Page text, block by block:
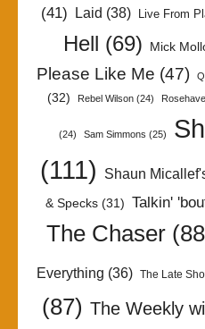
(41) Laid (38) Live From
Hell (69) Mick
Please Like Me (47)
(32)
Rebel Wilson (24)
(24) Sam Simmons (25)
(111)
Shaun
& Specks(31) Talkin'
The Chaser
Everything (36) The Late
(87) The Weekly